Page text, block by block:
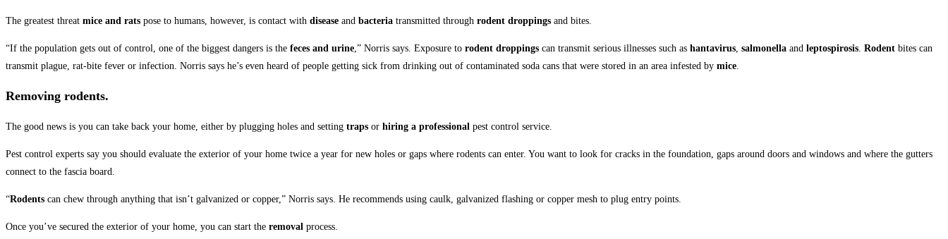
The greatest threat mice and rats pose to humans, however, is contact with disease and bacteria transmitted through rodent droppings and bites.
“If the population gets out of control, one of the biggest dangers is the feces and urine,” Norris says. Exposure to rodent droppings can transmit serious illnesses such as hantavirus, salmonella and leptospirosis. Rodent bites can
transmit plague, rat-bite fever or infection. Norris says he’s even heard of people getting sick from drinking out of contaminated soda cans that were stored in an area infested by mice.
Removing rodents.
The good news is you can take back your home, either by plugging holes and setting traps or hiring a professional pest control service.
Pest control experts say you should evaluate the exterior of your home twice a year for new holes or gaps where rodents can enter. You want to look for cracks in the foundation, gaps around doors and windows and where the gutters
connect to the fascia board.
“Rodents can chew through anything that isn’t galvanized or copper,” Norris says. He recommends using caulk, galvanized flashing or copper mesh to plug entry points.
Once you’ve secured the exterior of your home, you can start the removal process.